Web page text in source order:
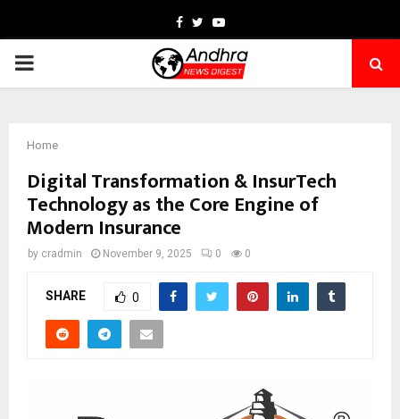
Facebook
TwitterYoutube
PRIMARY
Home
Digital Transformation & InsurTech
Technology as the Core Engine of
Modern Insurance
by cradmin November 9, 2025 0 0
SHARE 0